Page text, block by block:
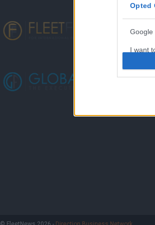
Opted
Google
I want
web
I want
I want